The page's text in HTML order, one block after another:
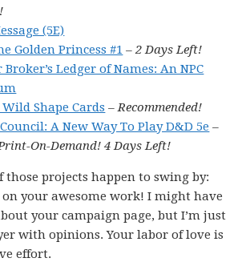
(5E)
Golden Princess #1 – 2 Days Left!
Ledger of Names: An NPC
Wild Shape Cards – Recommended!
A New Way To Play D&D 5e –
On-Demand! 4 Days Left!
those projects happen to swing by:
your awesome work! I might have
your campaign page, but I’m just
with opinions. Your labor of love is
effort.